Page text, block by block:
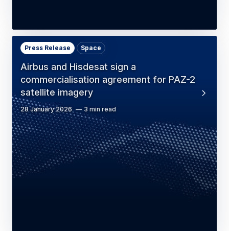
Airbus and Hisdesat sign a
commercialisation agreement for PAZ-2
satellite imagery
Press Release Space
28 January 2026 3 min read